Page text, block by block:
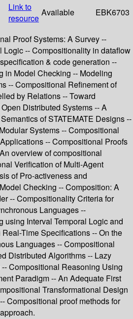
Link to
resource
Available EBK6703
Proof Systems: A Survey --
Logic -- Compositionality in dataflow
& code generation --
in Model Checking -- Modeling
-- Compositional Refinement of
by Relations -- Toward
Distributed Systems -- A
of STATEMATE Designs --
Systems -- Compositional
-- Compositional Proofs
overview of compositional
Verification of Multi-Agent
of Pro-activeness and
Checking -- Composition: A
-- Compositionality Criteria for
Languages --
using Interval Temporal Logic and
Time Specifications -- On the
Languages -- Compositional
Distributed Algorithms -- Lazy
Compositional Reasoning Using
Paradigm -- An Adequate First
Transformational Design
Compositional proof methods for